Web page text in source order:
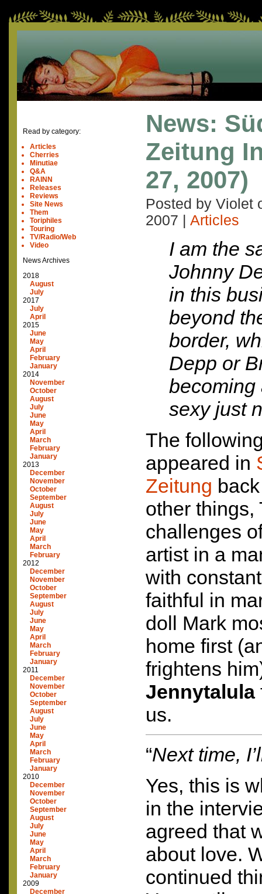
Read by category:
Articles
Cherries
Minutiae
Q&A
RAINN
Releases
Reviews
Site News
Them
Toriphiles
Touring
TV/Radio/Web
Video
News Archives
2018
August
July
2017
July
April
2015
June
May
April
February
January
2014
November
October
August
July
June
May
April
March
February
January
2013
December
November
October
September
August
July
June
May
April
March
February
2012
December
November
October
September
August
July
June
May
April
March
February
January
2011
December
November
October
September
August
July
June
May
April
March
February
January
2010
December
November
October
September
August
July
June
May
April
March
February
January
2009
December
News:
Zeitung
27, 2007)
Posted by Violet
2007
Articles
I am the
Johnny
in this
beyond
border,
Depp or
becoming
sexy just
The
appeared in
Zeitung
other things,
challenges
artist in a
with
faithful in
doll Mark
home first
frightens
Jennytalula
us.
“Next time,
Yes, this is
in the
agreed that
about love.
continued